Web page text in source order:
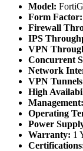
Model:
Form Factor:
Firewall
IPS
VPN
Concurrent
Network
VPN
High
Management:
Operating
Power
Warranty: 1